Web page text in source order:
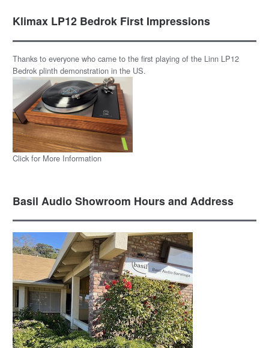
Klimax LP12 Bedrok First Impressions
Thanks to everyone who came to the first playing of the Linn LP12
Bedrok plinth demonstration in the US.
Click for More Information
Basil Audio Showroom Hours and Address